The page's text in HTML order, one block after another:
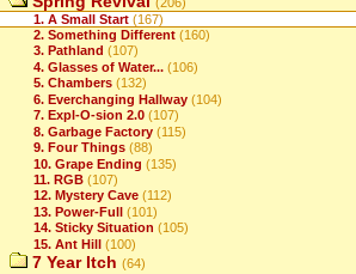
1. A Small Start (167)
2. Something Different (160)
3. Pathland (107)
4. Glasses of Water... (106)
5. Chambers (132)
6. Everchanging Hallway (104)
7. Expl-O-sion 2.0 (107)
8. Garbage Factory (115)
9. Four Things (88)
10. Grape Ending (135)
11. RGB (107)
12. Mystery Cave (112)
13. Power-Full (101)
14. Sticky Situation (105)
15. Ant Hill (100)
7 Year Itch (64)